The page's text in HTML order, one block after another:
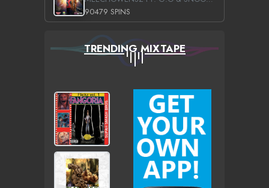
90479 SPINS
TRENDING MIXTAPE